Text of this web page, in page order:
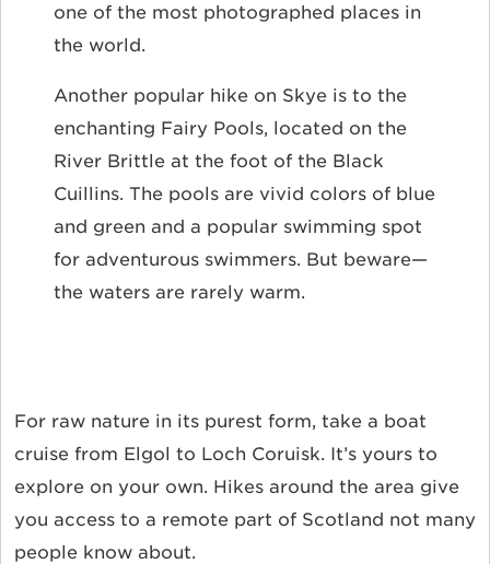
one of the most photographed places in
the world.
Another popular hike on Skye is to the
enchanting Fairy Pools, located on the
River Brittle at the foot of the Black
Cuillins. The pools are vivid colors of blue
and green and a popular swimming spot
for adventurous swimmers. But beware—
the waters are rarely warm.
For raw nature in its purest form, take a boat
cruise from Elgol to Loch Coruisk. It’s yours to
explore on your own. Hikes around the area give
you access to a remote part of Scotland not many
people know about.